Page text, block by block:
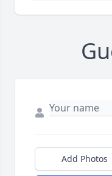
Add Photos